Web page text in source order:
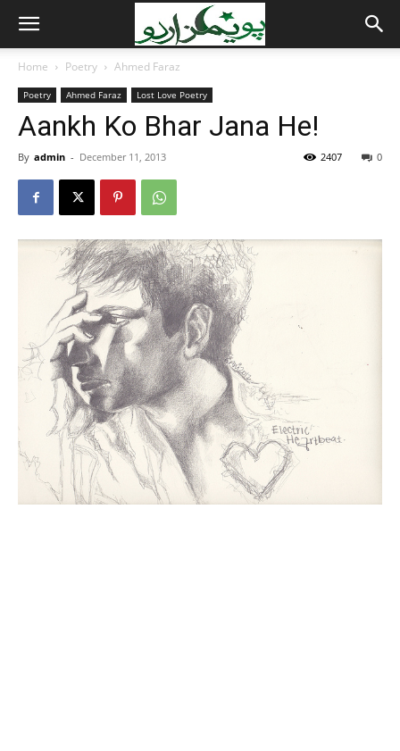
Home Poetry Ahmed Faraz
Poetry Ahmed Faraz Lost Love Poetry
Aankh Ko Bhar Jana He!
By admin - December 11, 2013 0
2407